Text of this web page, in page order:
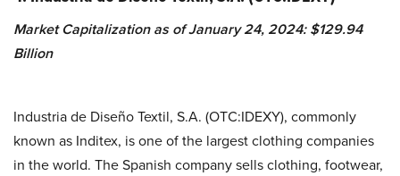
Market Capitalization as of January 24, 2024: $129.94
Billion
Industria de Diseño Textil, S.A. (OTC:IDEXY), commonly
known as Inditex, is one of the largest clothing companies
in the world. The Spanish company sells clothing, footwear,